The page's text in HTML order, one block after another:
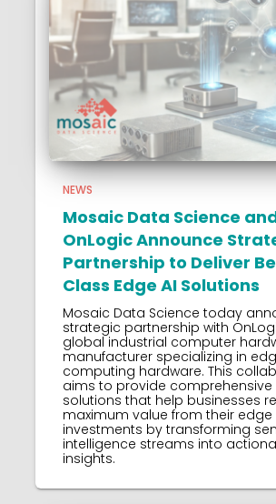
NEWS
Mosaic Data Science
OnLogic Announce
Partnership to Deliver
Class Edge AI Solutions
Mosaic Data Science today
strategic partnership with
global industrial computer
manufacturer specializing in
computing hardware. This
aims to provide comprehensive
solutions that help businesses
maximum value from their edge
investments by transforming
intelligence streams into
insights.